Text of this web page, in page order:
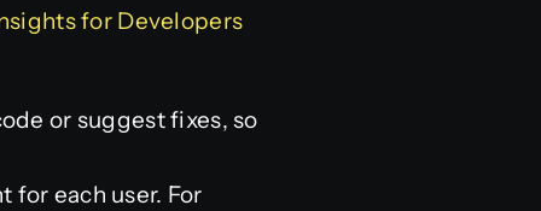
for Developers
or suggest fixes, so
for each user. For